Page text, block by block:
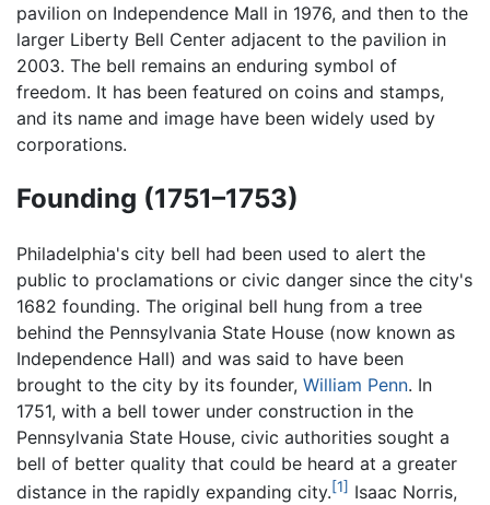
pavilion on Independence Mall in 1976, and then to the
larger Liberty Bell Center adjacent to the pavilion in
2003. The bell remains an enduring symbol of
freedom. It has been featured on coins and stamps,
and its name and image have been widely used by
corporations.
Founding (1751–1753)
Philadelphia's city bell had been used to alert the
public to proclamations or civic danger since the city's
1682 founding. The original bell hung from a tree
behind the Pennsylvania State House (now known as
Independence Hall) and was said to have been
brought to the city by its founder, William Penn. In
1751, with a bell tower under construction in the
Pennsylvania State House, civic authorities sought a
bell of better quality that could be heard at a greater
distance in the rapidly expanding city.[1] Isaac Norris,